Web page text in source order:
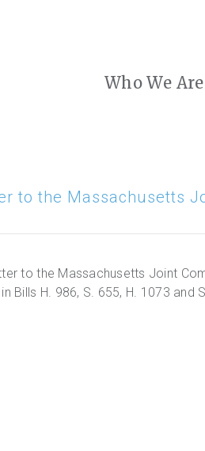
Who We Are
to the Massachusetts
to the Massachusetts Joint
Bills H. 986, S. 655, H. 1073 and